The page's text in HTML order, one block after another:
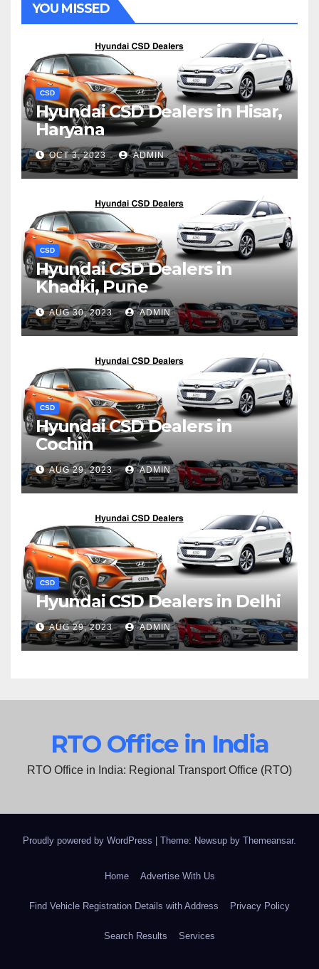
YOU MISSED
CSD
Hyundai CSD Dealers in Hisar,
Haryana
OCT 3, 2023 ADMIN
CSD
Hyundai CSD Dealers in
Khadki, Pune
AUG 30, 2023 ADMIN
CSD
Hyundai CSD Dealers in
Cochin
AUG 29, 2023 ADMIN
CSD
Hyundai CSD Dealers in Delhi
AUG 29, 2023 ADMIN
RTO Office in India
RTO Office in India: Regional Transport Office (RTO)
Proudly powered by WordPress Theme: Newsup by Themeansar.
Home Advertise With Us
Find Vehicle Registration Details with Address Privacy Policy
Search Results Services